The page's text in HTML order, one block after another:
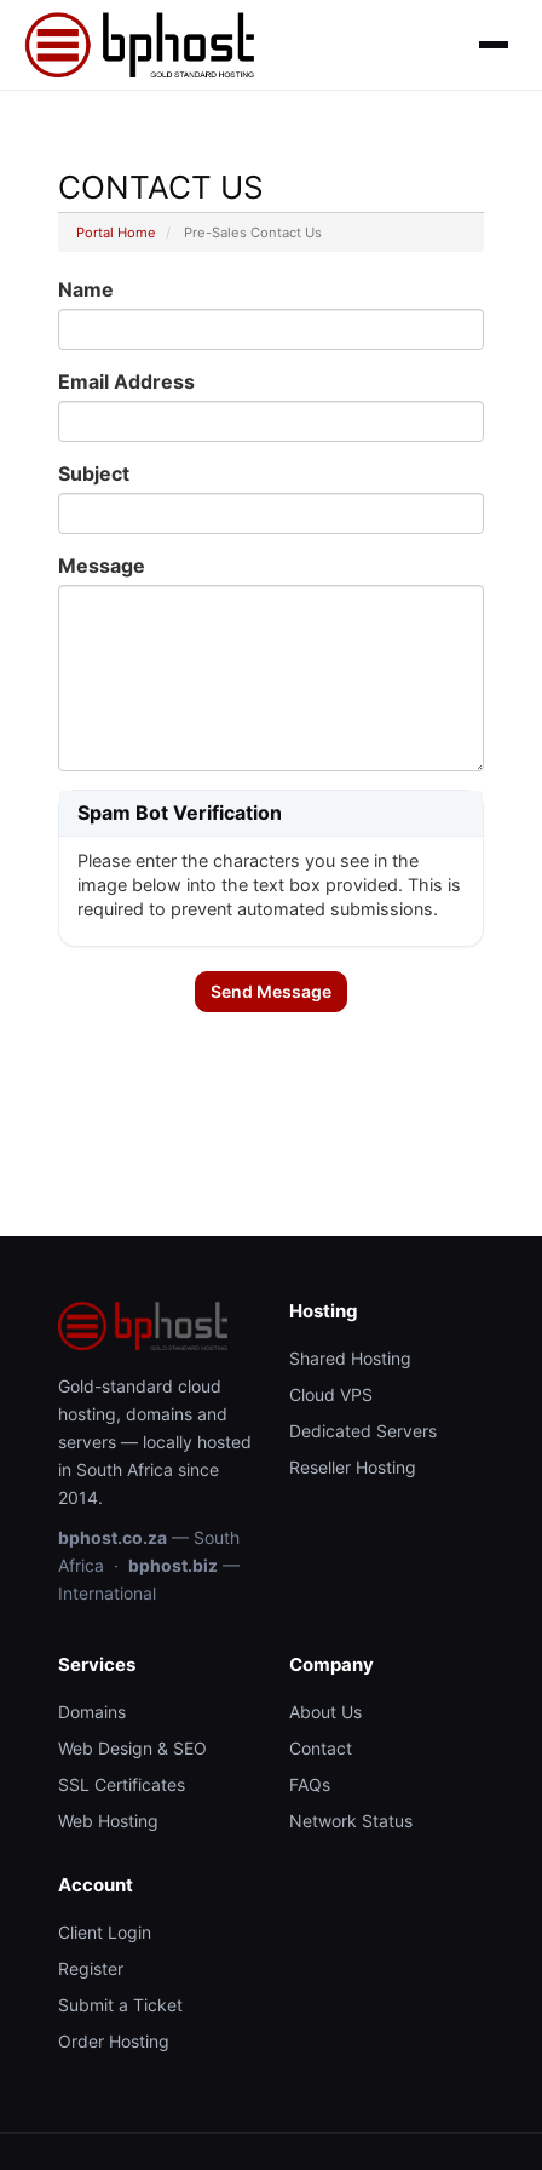
CONTACT US
Portal Home Pre-Sales Contact Us
Name
Email Address
Subject
Message
Spam Bot Verification
Please enter the characters you see in the
image below into the text box provided. This is
required to prevent automated submissions.
Send Message
Gold-standard cloud
hosting, domains and
servers — locally hosted
in South Africa since
2014.
bphost.co.za — South
Africa · bphost.biz —
International
Hosting
Shared Hosting
Cloud VPS
Dedicated Servers
Reseller Hosting
Services
Domains
Web Design & SEO
SSL Certificates
Web Hosting
Company
About Us
Contact
FAQs
Network Status
Account
Client Login
Register
Submit a Ticket
Order Hosting